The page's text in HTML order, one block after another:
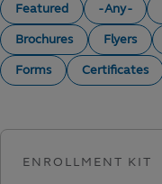
Featured - Any -
Brochures
Flyers
Forms
Certificates